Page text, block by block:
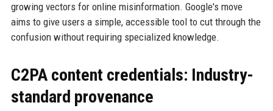
growing vectors for online misinformation. Google's move
aims to give users a simple, accessible tool to cut through the
confusion without requiring specialized knowledge.
C2PA content credentials: Industry-
standard provenance